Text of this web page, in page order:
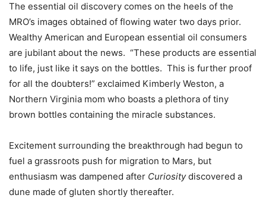
The essential oil discovery comes on the heels of the
MRO’s images obtained of flowing water two days prior.
Wealthy American and European essential oil consumers
are jubilant about the news. “These products are essential
to life, just like it says on the bottles. This is further proof
for all the doubters!” exclaimed Kimberly Weston, a
Northern Virginia mom who boasts a plethora of tiny
brown bottles containing the miracle substances.
Excitement surrounding the breakthrough had begun to
fuel a grassroots push for migration to Mars, but
enthusiasm was dampened after Curiositydiscovered a
dune made of gluten shortly thereafter.